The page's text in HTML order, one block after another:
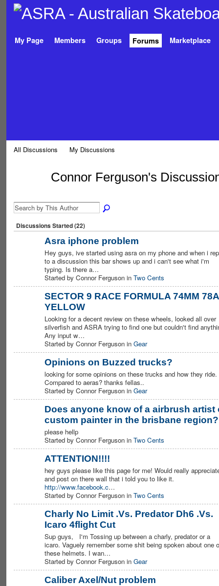
My Page Members Groups Forums Marketplace
All Discussions My Discussions
Connor Ferguson's
Discussions Started (22)
Asra iphone problem
Hey guys, ive started using asra on my phone and when i
to a discussion this bar shows up and i can't see what i'm
typing. Is there a…
Started by Connor Ferguson in Two Cents
SECTOR 9 RACE FORMULA 74MM 78A
YELLOW
Looking for a decent review on these wheels, looked all over
silverfish and ASRA trying to find one but couldn't find
Any input w…
Started by Connor Ferguson in Gear
Opinions on Buzzed trucks?
looking for some opinions on these trucks and how they ride.
Compared to aeras? thanks fellas..
Started by Connor Ferguson in Gear
Does anyone know of a airbrush artist
custom painter in the brisbane region?
please hellp
Started by Connor Ferguson in Two Cents
ATTENTION!!!!
hey guys please like this page for me! Would really
and post on there wall that i told you to like it.
http://www.facebook.c…
Started by Connor Ferguson in Two Cents
Charly No Limit .Vs. Predator Dh6 .Vs.
Icaro 4flight Cut
Sup guys, I'm Tossing up between a charly, predator or a
icaro. Vaguely remember some shit being spoken about one
these helmets. I wan…
Started by Connor Ferguson in Gear
Caliber Axel/Nut problem